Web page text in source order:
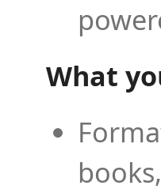
What